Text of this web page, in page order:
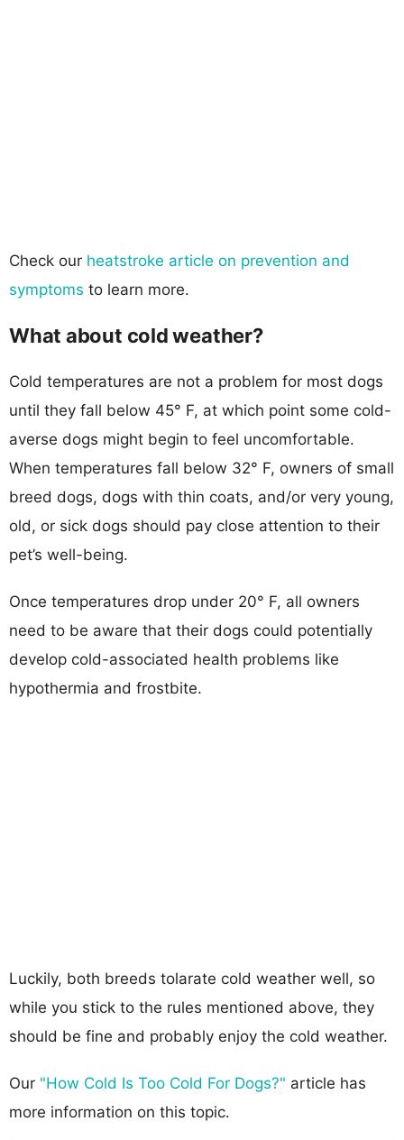
Check our heatstroke article on prevention and
symptoms to learn more.
What about cold weather?
Cold temperatures are not a problem for most dogs
until they fall below 45° F, at which point some cold-
averse dogs might begin to feel uncomfortable.
When temperatures fall below 32° F, owners of small
breed dogs, dogs with thin coats, and/or very young,
old, or sick dogs should pay close attention to their
pet’s well-being.
Once temperatures drop under 20° F, all owners
need to be aware that their dogs could potentially
develop cold-associated health problems like
hypothermia and frostbite.
Luckily, both breeds tolarate cold weather well, so
while you stick to the rules mentioned above, they
should be fine and probably enjoy the cold weather.
Our "How Cold Is Too Cold For Dogs?" article has
more information on this topic.